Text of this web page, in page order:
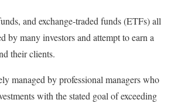
and exchange-traded funds (ETFs) all
by many investors and attempt to earn a
their clients.
managed by professional managers who
with the stated goal of exceeding